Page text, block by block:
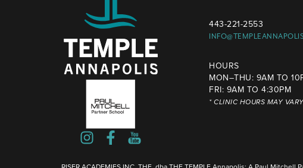
443-221-2553
HOURS
MON–THU: 9AM TO
FRI: 9AM TO 4:30PM
* CLINIC HOURS MAY